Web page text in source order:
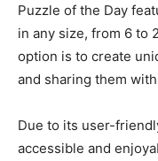
Puzzle of the Day
in any size, from 6 to
option is to create
and sharing them
Due to its user-
accessible and